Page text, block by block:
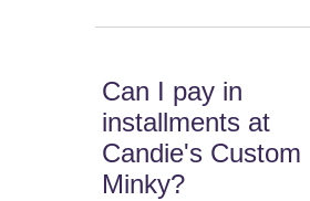
Can I pay in
installments at
Candie's Custom
Minky?